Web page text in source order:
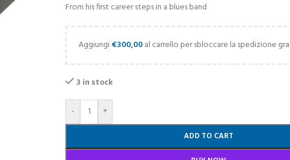
From his first career steps in a blues band
Aggiungi€300,00al carrello per sbloccare la spedizione
3 in stock
- +
ADD TO CART